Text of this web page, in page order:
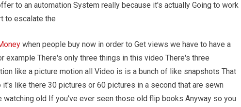
to an automation System really because it's actually Going to work
to escalate the
when people buy now in order to Get views we have to have a
There's only three things in this video There's three
like a picture motion all Video is is a bunch of like snapshots That
like there 30 pictures or 60 pictures in a second that are sewn
watching old If you've ever seen those old flip books Anyway so you